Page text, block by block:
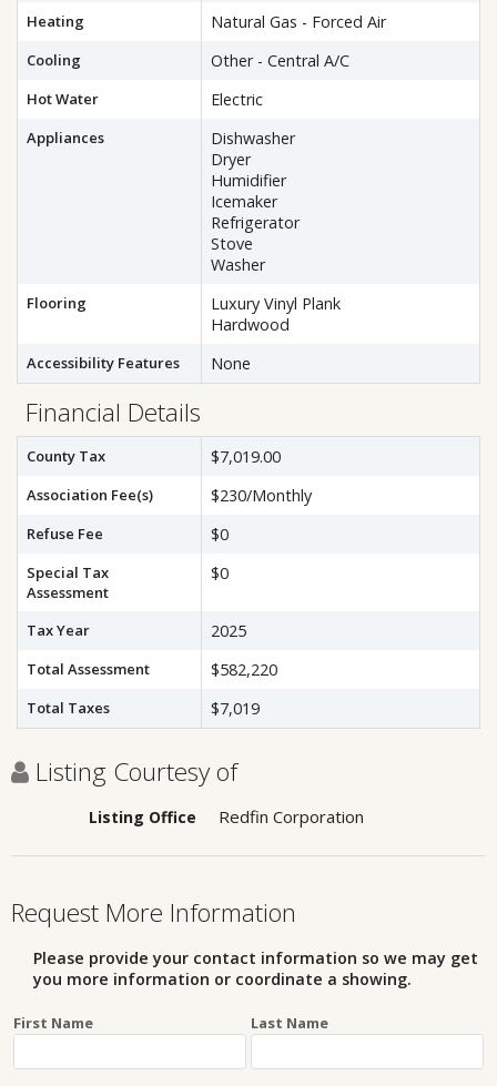
Heating Natural Gas - Forced Air
Cooling Other - Central A/C
Hot Water Electric
Appliances
Dishwasher
Dryer
Humidifier
Icemaker
Refrigerator
Stove
Washer
Flooring
Luxury Vinyl Plank
Hardwood
Accessibility Features None
Financial Details
County Tax $7,019.00
Association Fee(s) $230/Monthly
Refuse Fee $0
Special Tax
Assessment
$0
Tax Year 2025
Total Assessment $582,220
Total Taxes $7,019
Listing Courtesy of
Listing Office Redfin Corporation
Request More Information
Please provide your contact information so we may get
you more information or coordinate a showing.
First Name Last Name